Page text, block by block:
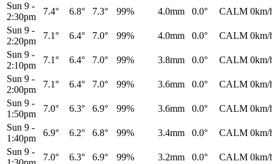
Sun 9 -
2:30pm
7.4° 6.8° 7.3° 99% 4.0mm 0.0° CALM 0km/
Sun 9 -
2:20pm
7.1° 6.4° 7.0° 99% 4.0mm 0.0° CALM 0km/
Sun 9 -
2:10pm
7.1° 6.4° 7.0° 99% 3.8mm 0.0° CALM 0km/
Sun 9 -
2:00pm
7.1° 6.4° 7.0° 99% 3.6mm 0.0° CALM 0km/
Sun 9 -
1:50pm
7.0° 6.3° 6.9° 99% 3.6mm 0.0° CALM 0km/
Sun 9 -
1:40pm
6.9° 6.2° 6.8° 99% 3.4mm 0.0° CALM 0km/
Sun 9 -
7.0° 6.3° 6.9° 99% 3.2mm 0.0° CALM 0km/